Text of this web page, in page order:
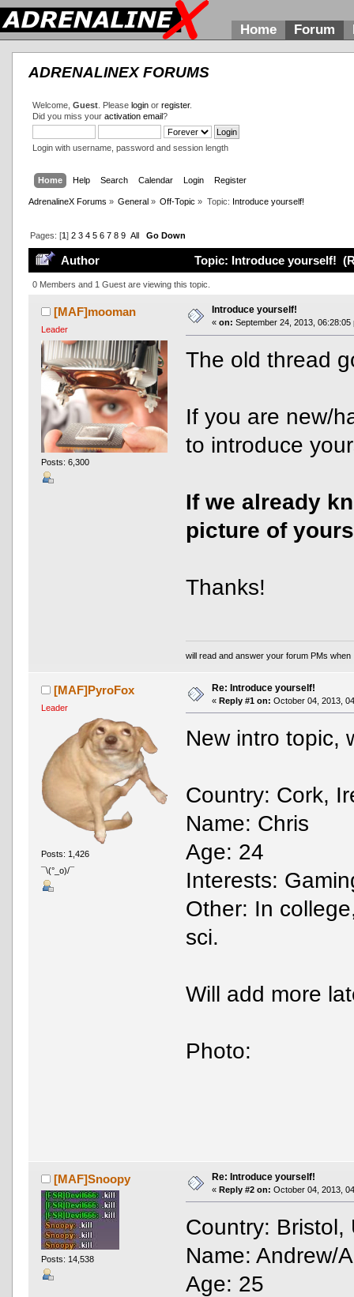
Home Forum
ADRENALINEX FORUMS
Welcome, Guest. Please loginor register.
Did you miss your activation email?
Login with username, password and session length
Home Help Search Calendar Login Register
AdrenalineX Forums » General » Off-Topic » Topic: Introduce yourself!
Pages: [1] 2 3 4 5 6 7 8 9 All Go Down
Author Topic: Introduce yourself!
0 Members and 1 Guest are viewing this topic.
[MAF]mooman
Leader
Posts: 6,300
Introduce yourself!
« on: September 24, 2013, 06:28:05
The old thread
If you are new/
to introduce
If we already
picture of
Thanks!
will read and answer your forum PMs
[MAF]PyroFox
Leader
Posts: 1,426
¯\(°_o)/¯
Re: Introduce yourself!
« Reply #1 on: October 04, 2013,
New intro topic,
Country: Cork,
Name: Chris
Age: 24
Interests:
Other: In
sci.
Will add more
Photo:
[MAF]Snoopy
Posts: 14,538
Re: Introduce yourself!
« Reply #2 on: October 04, 2013,
Country: Bristol,
Name: Andrew/
Age: 25